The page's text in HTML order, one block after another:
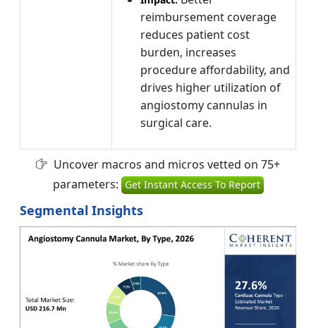
reimbursement coverage
reduces patient cost
burden, increases
procedure affordability, and
drives higher utilization of
angiostomy cannulas in
surgical care.
Uncover macros and micros vetted on 75+
parameters: Get Instant Access To Report
Segmental Insights